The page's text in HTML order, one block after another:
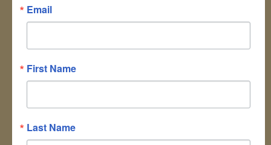
hitting opponents with a ball below the
each other, by teams, or in one-on-one
Email
First Name
Last Name